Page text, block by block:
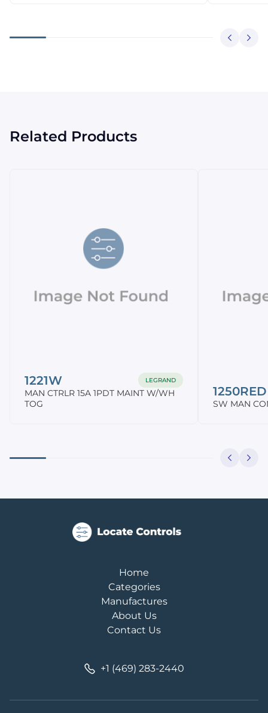
Related Products
1221W LEGRAND
MAN CTRLR 15A 1PDT MAINT W/WH
TOG
1250RED
SW MAN
Home
Categories
Manufactures
About Us
Contact Us
+1 (469) 283-2440